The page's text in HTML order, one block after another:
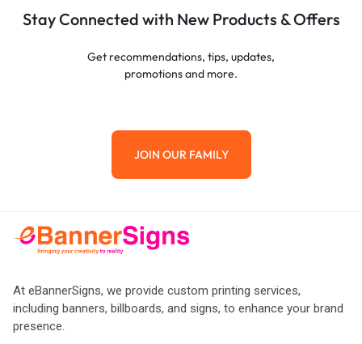
Stay Connected with New Products & Offers
Get recommendations, tips, updates,
promotions and more.
JOIN OUR FAMILY
At eBannerSigns, we provide custom printing services,
including banners, billboards, and signs, to enhance your brand
presence.